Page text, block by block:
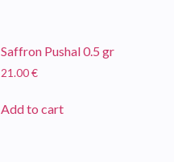
Saffron Pushal 0.5 gr
21.00€
Add to cart